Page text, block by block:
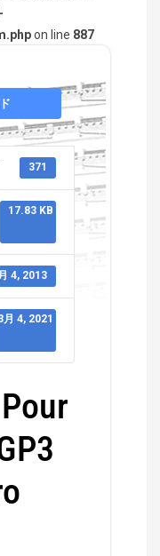
on line 887
371
17.83 KB
4, 2013
月 4, 2021